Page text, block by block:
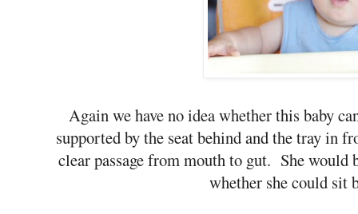
Again we have no idea whether this baby
supported by the seat behind and the tray in
clear passage from mouth to gut. She would
whether she could sit